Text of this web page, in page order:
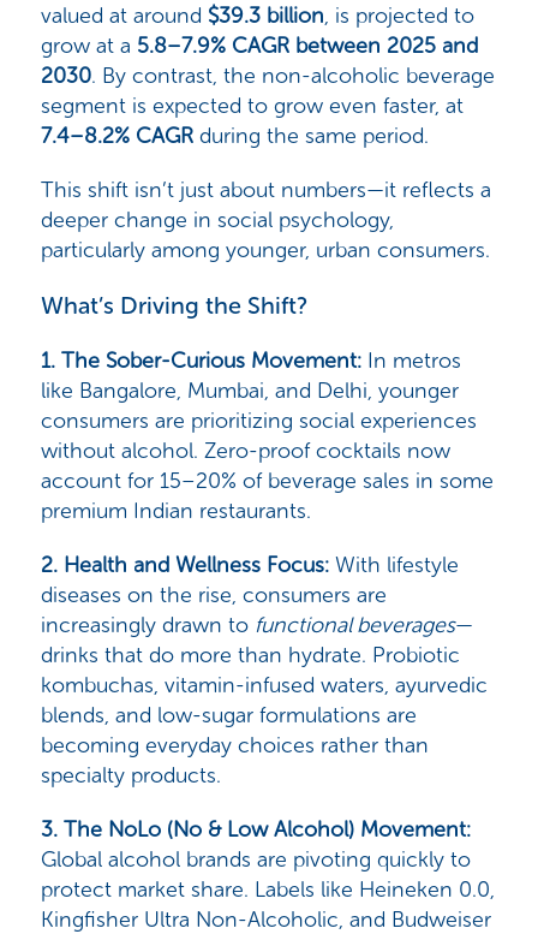
valued at around $39.3 billion, is projected to
grow at a 5.8–7.9% CAGR between 2025 and
2030. By contrast, the non-alcoholic beverage
segment is expected to grow even faster, at
7.4–8.2% CAGRduring the same period.
This shift isn’t just about numbers—it reflects a
deeper change in social psychology,
particularly among younger, urban consumers.
What’s Driving the Shift?
1. The Sober-Curious Movement: In metros
like Bangalore, Mumbai, and Delhi, younger
consumers are prioritizing social experiences
without alcohol. Zero-proof cocktails now
account for 15–20% of beverage sales in some
premium Indian restaurants.
2. Health and Wellness Focus: With lifestyle
diseases on the rise, consumers are
increasingly drawn to functional beverages—
drinks that do more than hydrate. Probiotic
kombuchas, vitamin-infused waters, ayurvedic
blends, and low-sugar formulations are
becoming everyday choices rather than
specialty products.
3. The NoLo (No & Low Alcohol) Movement:
Global alcohol brands are pivoting quickly to
protect market share. Labels like Heineken 0.0,
Kingfisher Ultra Non-Alcoholic, and Budweiser